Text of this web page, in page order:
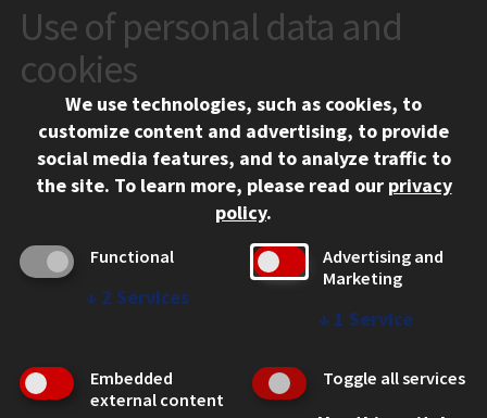
CONTACT
10 West 35th Street
Chicago, IL 60616
312.567.3000
Contact Us
Social Media Links
Facebook
Instagram
LinkedIn
Twitter
YouTube
CAMPUS
Emergency Information
Employment
WEB LINKS
Use of personal data and
cookies
We use technologies, such as cookies, to
customize content and advertising, to provide
social media features, and to analyze traffic to
the site. To learn more, please read our privacy
policy.
Functional
↓ 2 Services
Advertising and
Marketing
↓ 1 Service
Embedded
external content
Toggle all services